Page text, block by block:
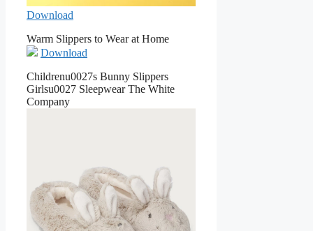
Download
Warm Slippers to Wear at Home
Download
Childrenu0027s Bunny Slippers
Girlsu0027 Sleepwear The White
Company